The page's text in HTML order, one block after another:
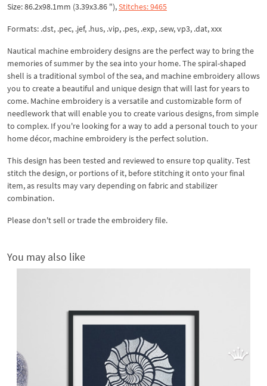
Size: 86.2x98.1mm (3.39x3.86 "),Stitches: 9465
Formats: .dst, .pec, .jef, .hus, .vip, .pes, .exp, .sew, vp3, .dat, xxx
Nautical machine embroidery designs are the perfect way to bring the
memories of summer by the sea into your home. The spiral-shaped
shell is a traditional symbol of the sea, and machine embroidery allows
you to create a beautiful and unique design that will last for years to
come. Machine embroidery is a versatile and customizable form of
needlework that will enable you to create various designs, from simple
to complex. If you're looking for a way to add a personal touch to your
home décor, machine embroidery is the perfect solution.
This design has been tested and reviewed to ensure top quality. Test
stitch the design, or portions of it, before stitching it onto your final
item, as results may vary depending on fabric and stabilizer
combination.
Please don't sell or trade the embroidery file.
You may also like